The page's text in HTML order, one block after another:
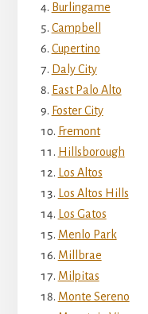
Burlingame
Campbell
Cupertino
Daly City
East Palo Alto
Foster City
Fremont
Hillsborough
Los Altos
Los Altos Hills
Los Gatos
Menlo Park
Millbrae
Milpitas
Monte Sereno